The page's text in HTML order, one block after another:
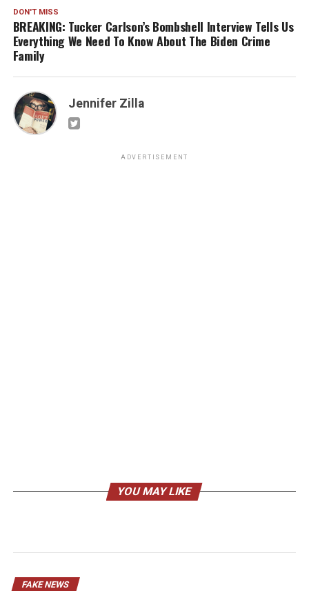
DON'T MISS
BREAKING: Tucker Carlson’s Bombshell Interview Tells Us
Everything We Need To Know About The Biden Crime
Family
Jennifer Zilla
ADVERTISEMENT
YOU MAY LIKE
FAKE NEWS